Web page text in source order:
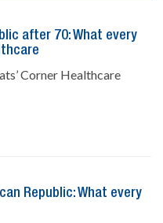
after 70: What every
Corner Healthcare
Republic: What every